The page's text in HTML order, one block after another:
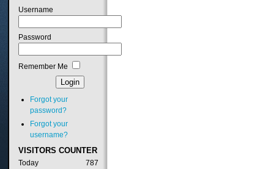
Username
Password
Remember Me
Forgot your
password?
Forgot your
username?
VISITORS COUNTER
Today
787